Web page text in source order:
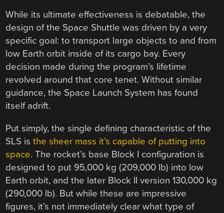
While its ultimate effectiveness is debatable, the
design of the Space Shuttle was driven by a very
specific goal: to transport large objects to and from
low Earth orbit inside of its cargo bay. Every
decision made during the program’s lifetime
revolved around that core tenet. Without similar
guidance, the Space Launch System has found
itself adrift.
Put simply, the single defining characteristic of the
SLS isthe sheer mass it’s capable of putting into
space. The rocket’s base Block I configuration is
designed to put 95,000 kg (209,000 lb) into low
Earth orbit, and the later Block II version 130,000 kg
(290,000 lb). But while these are impressive
figures, it’s not immediately clear what type of